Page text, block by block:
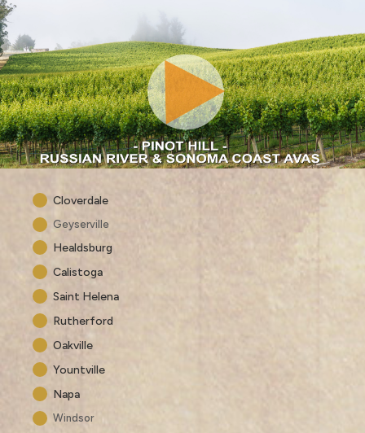
Cloverdale
Geyserville
Healdsburg
Calistoga
Saint Helena
Rutherford
Oakville
Yountville
Napa
Windsor